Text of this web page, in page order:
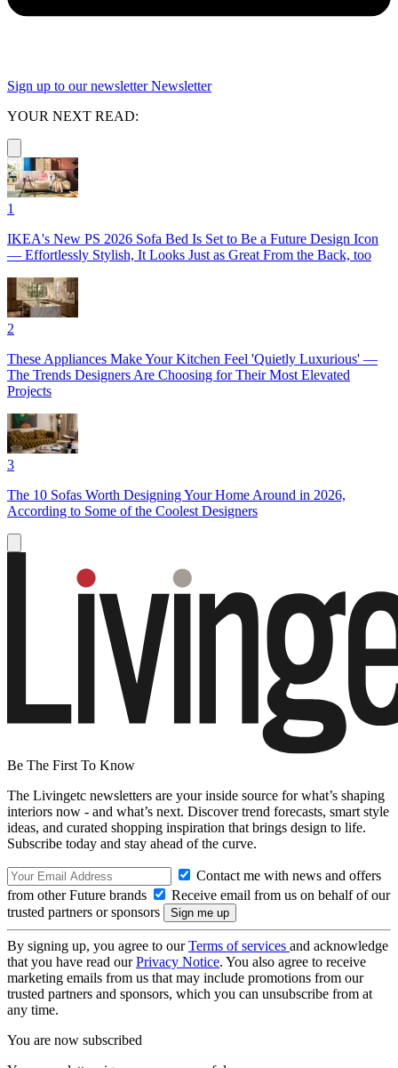
Sign up to our newsletter Newsletter
YOUR NEXT READ:
1
IKEA's New PS 2026 Sofa Bed Is Set to Be a Future Design Icon
— Effortlessly Stylish, It Looks Just as Great From the Back, too
2
These Appliances Make Your Kitchen Feel 'Quietly Luxurious' —
The Trends Designers Are Choosing for Their Most Elevated
Projects
3
The 10 Sofas Worth Designing Your Home Around in 2026,
According to Some of the Coolest Designers
Be The First To Know
The Livingetc newsletters are your inside source for what’s shaping
interiors now - and what’s next. Discover trend forecasts, smart style
ideas, and curated shopping inspiration that brings design to life.
Subscribe today and stay ahead of the curve.
Contact me with news and offers
from other Future brands
Receive email from us on behalf of our
trusted partners or sponsors
By signing up, you agree to ourTerms of services and acknowledge
that you have read ourPrivacy Notice. You also agree to receive
marketing emails from us that may include promotions from our
trusted partners and sponsors, which you can unsubscribe from at
any time.
You are now subscribed